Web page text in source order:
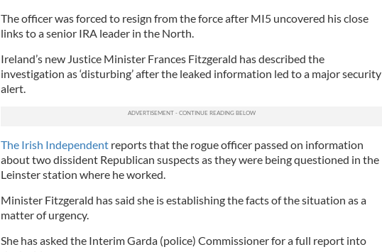
The officer was forced to resign from the force after MI5 uncovered his close
links to a senior IRA leader in the North.
Ireland’s new Justice Minister Frances Fitzgerald has described the
investigation as ‘disturbing’ after the leaked information led to a major security
alert.
The Irish Independentreports that the rogue officer passed on information
about two dissident Republican suspects as they were being questioned in the
Leinster station where he worked.
Minister Fitzgerald has said she is establishing the facts of the situation as a
matter of urgency.
She has asked the Interim Garda (police) Commissioner for a full report into